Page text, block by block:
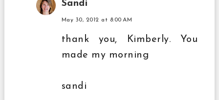
Sandi
May 30, 2012 at 8:00 AM
thank you, Kimberly. You
made my morning
sandi